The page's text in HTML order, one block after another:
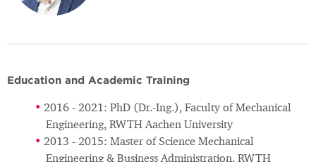
Education and Academic Training
2016 - 2021: PhD (Dr.-Ing.), Faculty of Mechanical
Engineering, RWTH Aachen University
2013 - 2015: Master of Science Mechanical
Engineering & Business Administration, RWTH